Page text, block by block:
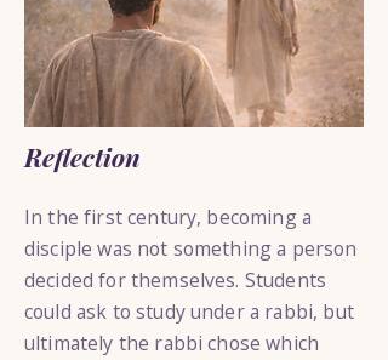
Reflection
In the first century, becoming a
disciple was not something a person
decided for themselves. Students
could ask to study under a rabbi, but
ultimately the rabbi chose which